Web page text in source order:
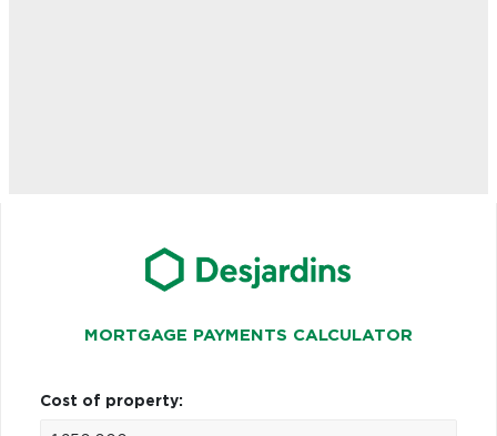
MORTGAGE PAYMENTS CALCULATOR
Cost of property: